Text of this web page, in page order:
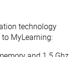
technology
MyLearning: